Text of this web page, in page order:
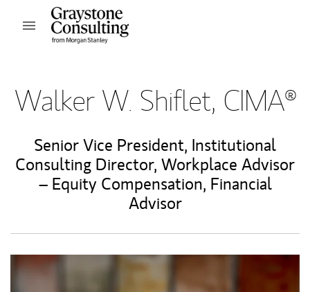
Skip to content
Open mobile menu
Walker W. Shiflet, CIMA®
Senior Vice President, Institutional
Consulting Director, Workplace Advisor
– Equity Compensation, Financial
Advisor